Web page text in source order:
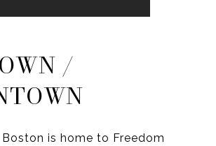
/
is home to Freedom